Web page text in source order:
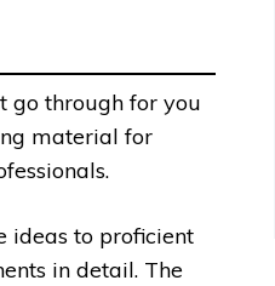
go through for you
material for
ideas to proficient
in detail. The